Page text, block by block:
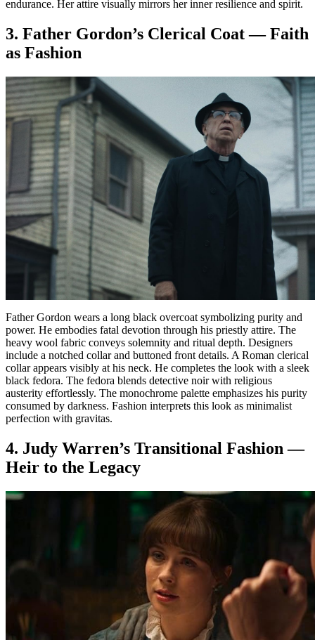
endurance. Her attire visually mirrors her inner resilience and spirit.
3. Father Gordon’s Clerical Coat — Faith
as Fashion
Father Gordon wears a long black overcoat symbolizing purity and
power. He embodies fatal devotion through his priestly attire. The
heavy wool fabric conveys solemnity and ritual depth. Designers
include a notched collar and buttoned front details. A Roman clerical
collar appears visibly at his neck. He completes the look with a sleek
black fedora. The fedora blends detective noir with religious
austerity effortlessly. The monochrome palette emphasizes his purity
consumed by darkness. Fashion interprets this look as minimalist
perfection with gravitas.
4. Judy Warren’s Transitional Fashion —
Heir to the Legacy